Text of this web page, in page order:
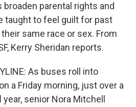
broaden parental rights and
taught to feel guilt for past
same race or sex. From
Kerry Sheridan reports.
As buses roll into
a Friday morning, just over a
senior Nora Mitchell